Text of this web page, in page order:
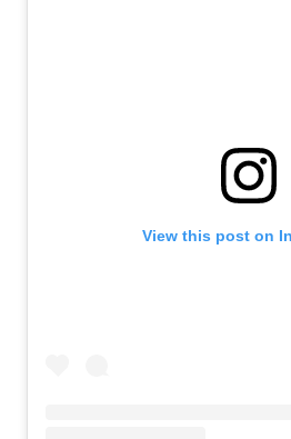
View this post on